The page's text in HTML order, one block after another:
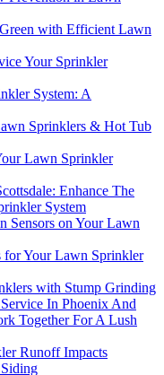
with Efficient Lawn
Your Sprinkler
System: A
Sprinklers & Hot Tub
Lawn Sprinkler
Enhance The
System
Sensors on Your Lawn
for Your Lawn Sprinkler
with Stump Grinding
In Phoenix And
Together For A Lush
Runoff Impacts